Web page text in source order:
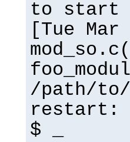
to start
[Tue
/path/to/
restart:
$ _